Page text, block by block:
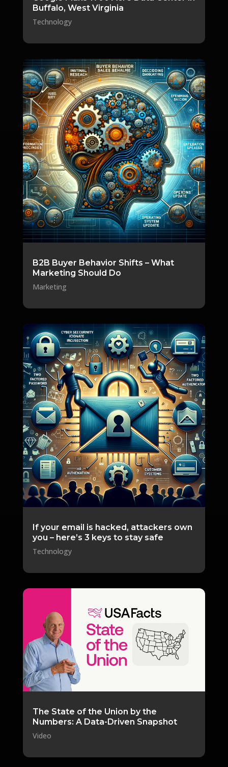
Buffalo, West Virginia
Technology
B2B Buyer Behavior Shifts – What
Marketing Should Do
Marketing
If your email is hacked, attackers own
you – here’s 3 keys to stay safe
Technology
The State of the Union by the
Numbers: A Data-Driven Snapshot
Video